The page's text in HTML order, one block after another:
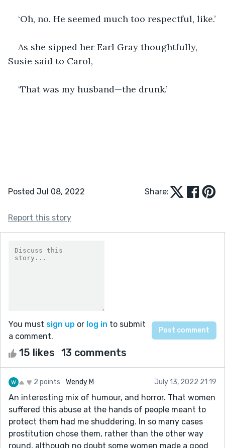
‘Oh, no. He seemed much too respectful, like.’
As she sipped her Earl Gray thoughtfully,
Susie said to Carol,
‘That was my husband—the drunk.’
Posted Jul 08, 2022 Share:
Report this story
You must sign up or log in to submit
a comment.
15 likes 13 comments
2 points Wendy M July 13, 2022 21:19
An interesting mix of humour, and horror. That women
suffered this abuse at the hands of people meant to
protect them had me shuddering. In so many cases
prostitution chose them, rather than the other way
round, although no doubt some women made a good